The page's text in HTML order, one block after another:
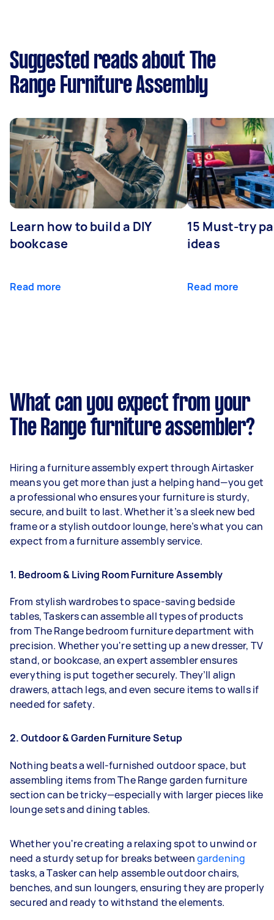
Suggested reads about The
Range Furniture Assembly
Learn how to build a DIY
bookcase
Read more
15 Must-try
ideas
Read more
What can you expect from your
The Range furniture assembler?
Hiring a furniture assembly expert through Airtasker
means you get more than just a helping hand—you get
a professional who ensures your furniture is sturdy,
secure, and built to last. Whether it’s a sleek new bed
frame or a stylish outdoor lounge, here’s what you can
expect from a furniture assembly service.
1. Bedroom & Living Room Furniture Assembly
From stylish wardrobes to space-saving bedside
tables, Taskers can assemble all types of products
from The Range bedroom furniture department with
precision. Whether you're setting up a new dresser, TV
stand, or bookcase, an expert assembler ensures
everything is put together securely. They’ll align
drawers, attach legs, and even secure items to walls if
needed for safety.
2. Outdoor & Garden Furniture Setup
Nothing beats a well-furnished outdoor space, but
assembling items from The Range garden furniture
section can be tricky—especially with larger pieces like
lounge sets and dining tables.
Whether you're creating a relaxing spot to unwind or
need a sturdy setup for breaks betweengardening
tasks, a Tasker can help assemble outdoor chairs,
benches, and sun loungers, ensuring they are properly
secured and ready to withstand the elements.